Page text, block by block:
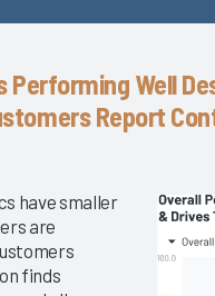
Performing Well
Report
have smaller
are
finds